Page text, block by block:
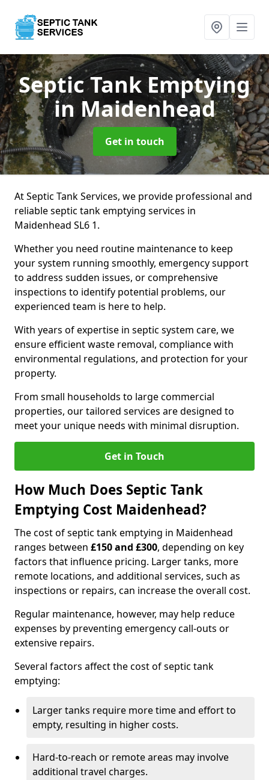
Septic Tank Emptying
in Maidenhead
Get in touch
At Septic Tank Services, we provide professional and
reliable septic tank emptying services in
Maidenhead SL6 1.
Whether you need routine maintenance to keep
your system running smoothly, emergency support
to address sudden issues, or comprehensive
inspections to identify potential problems, our
experienced team is here to help.
With years of expertise in septic system care, we
ensure efficient waste removal, compliance with
environmental regulations, and protection for your
property.
From small households to large commercial
properties, our tailored services are designed to
meet your unique needs with minimal disruption.
Get in Touch
How Much Does Septic Tank
Emptying Cost Maidenhead?
The cost of septic tank emptying in Maidenhead
ranges between £150 and £300, depending on key
factors that influence pricing. Larger tanks, more
remote locations, and additional services, such as
inspections or repairs, can increase the overall cost.
Regular maintenance, however, may help reduce
expenses by preventing emergency call-outs or
extensive repairs.
Several factors affect the cost of septic tank
emptying:
Larger tanks require more time and effort to
empty, resulting in higher costs.
Hard-to-reach or remote areas may involve
additional travel charges.